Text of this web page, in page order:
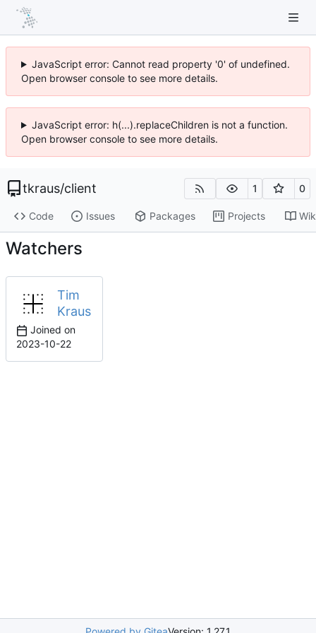
JavaScript error: Cannot read property '0' of undefined.
Open browser console to see more details.
JavaScript error: h(...).replaceChildren is not a function.
Open browser console to see more details.
tkraus/client 1 0
Code Issues Packages Projects
Watchers
Tim
Kraus
Joined on
2023-10-22